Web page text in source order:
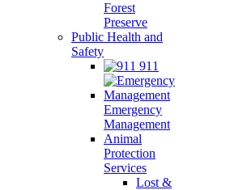
Forest
Preserve
Public Health and
Safety
911
Emergency
Management
Animal
Protection
Services
Lost &